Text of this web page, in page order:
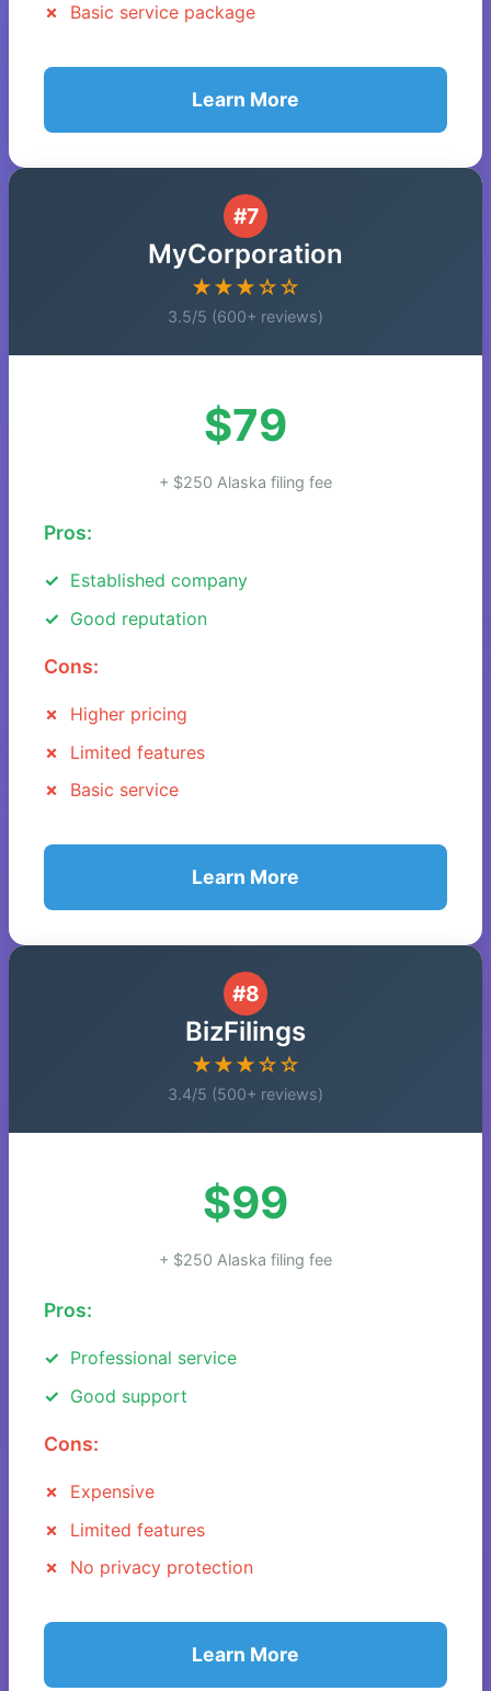
Basic service package
Learn More
#7
MyCorporation
★★★☆☆
3.5/5 (600+ reviews)
$79
+ $250 Alaska filing fee
Pros:
Established company
Good reputation
Cons:
Higher pricing
Limited features
Basic service
Learn More
#8
BizFilings
★★★☆☆
3.4/5 (500+ reviews)
$99
+ $250 Alaska filing fee
Pros:
Professional service
Good support
Cons:
Expensive
Limited features
No privacy protection
Learn More